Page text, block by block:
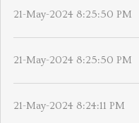
21-May-2024 8:25:50 PM
21-May-2024 8:25:50 PM
21-May-2024 8:24:11 PM